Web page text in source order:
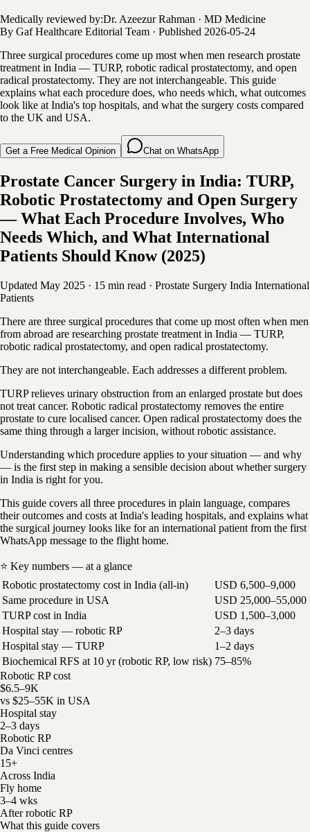
Medically reviewed by:Dr. Azeezur Rahman · MD Medicine
By Gaf Healthcare Editorial Team · Published 2026-05-24
Three surgical procedures come up most when men research prostate
treatment in India — TURP, robotic radical prostatectomy, and open
radical prostatectomy. They are not interchangeable. This guide
explains what each procedure does, who needs which, what outcomes
look like at India's top hospitals, and what the surgery costs compared
to the UK and USA.
Get a Free Medical Opinion Chat on WhatsApp
Prostate Cancer Surgery in India: TURP,
Robotic Prostatectomy and Open Surgery
— What Each Procedure Involves, Who
Needs Which, and What International
Patients Should Know (2025)
Updated May 2025 · 15 min read · Prostate Surgery India International
Patients
There are three surgical procedures that come up most often when men
from abroad are researching prostate treatment in India — TURP,
robotic radical prostatectomy, and open radical prostatectomy.
They are not interchangeable. Each addresses a different problem.
TURP relieves urinary obstruction from an enlarged prostate but does
not treat cancer. Robotic radical prostatectomy removes the entire
prostate to cure localised cancer. Open radical prostatectomy does the
same thing through a larger incision, without robotic assistance.
Understanding which procedure applies to your situation — and why
— is the first step in making a sensible decision about whether surgery
in India is right for you.
This guide covers all three procedures in plain language, compares
their outcomes and costs at India's leading hospitals, and explains what
the surgical journey looks like for an international patient from the first
WhatsApp message to the flight home.
⭐ Key numbers — at a glance
Robotic prostatectomy cost in India (all-in)
USD 6,500–9,000
Same procedure in USA
USD 25,000–55,000
TURP cost in India
USD 1,500–3,000
Hospital stay — robotic RP
2–3 days
Hospital stay — TURP
1–2 days
Biochemical RFS at 10 yr (robotic RP, low risk) 75–85%
Robotic RP cost
$6.5–9K
vs $25–55K in USA
Hospital stay
2–3 days
Robotic RP
Da Vinci centres
15+
Across India
Fly home
3–4 wks
After robotic RP
What this guide covers